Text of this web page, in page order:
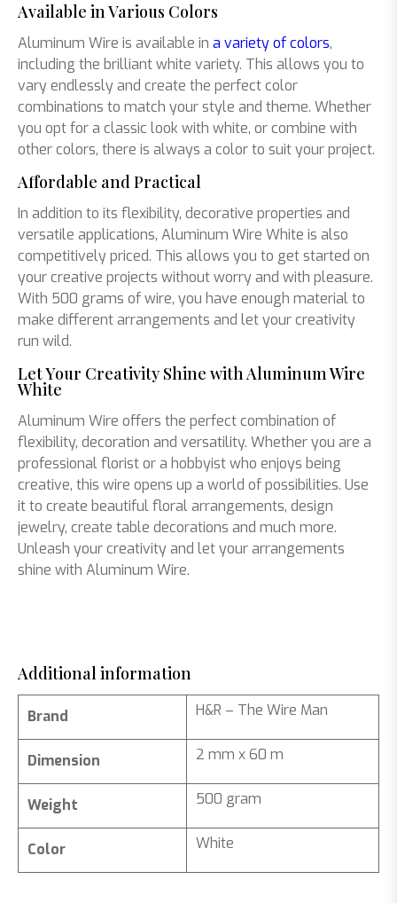
Available in Various Colors
Aluminum Wire is available in a variety of colors,
including the brilliant white variety. This allows you to
vary endlessly and create the perfect color
combinations to match your style and theme. Whether
you opt for a classic look with white, or combine with
other colors, there is always a color to suit your project.
Affordable and Practical
In addition to its flexibility, decorative properties and
versatile applications, Aluminum Wire White is also
competitively priced. This allows you to get started on
your creative projects without worry and with pleasure.
With 500 grams of wire, you have enough material to
make different arrangements and let your creativity
run wild.
Let Your Creativity Shine with Aluminum Wire
White
Aluminum Wire offers the perfect combination of
flexibility, decoration and versatility. Whether you are a
professional florist or a hobbyist who enjoys being
creative, this wire opens up a world of possibilities. Use
it to create beautiful floral arrangements, design
jewelry, create table decorations and much more.
Unleash your creativity and let your arrangements
shine with Aluminum Wire.
Additional information
Brand H&R – The Wire Man
Dimension 2 mm x 60 m
Weight 500 gram
Color White